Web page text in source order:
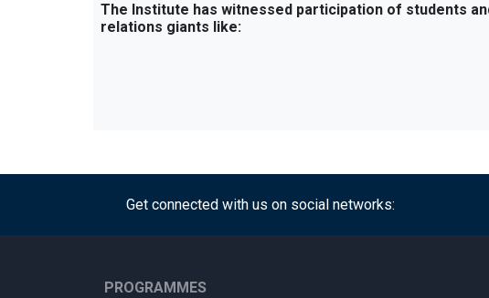
The Institute has witnessed participation of students
relations giants like:
Get connected with us on social networks:
PROGRAMMES